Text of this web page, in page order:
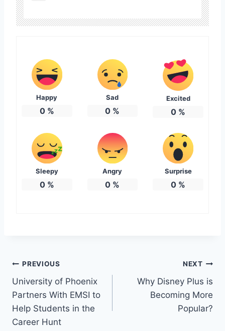
Happy
0%
Sad
0 %
Excited
0 %
Sleepy
0%
Angry
0 %
Surprise
0 %
Post
navigation
PREVIOUS
University of Phoenix
Partners With EMSI to
Help Students in the
Career Hunt
NEXT
Why Disney Plus is
Becoming More
Popular?